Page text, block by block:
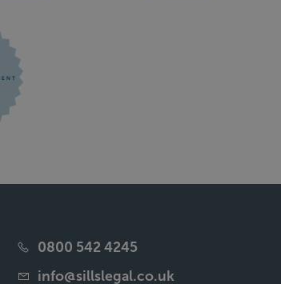
0800 542 4245
info@sillslegal.co.uk